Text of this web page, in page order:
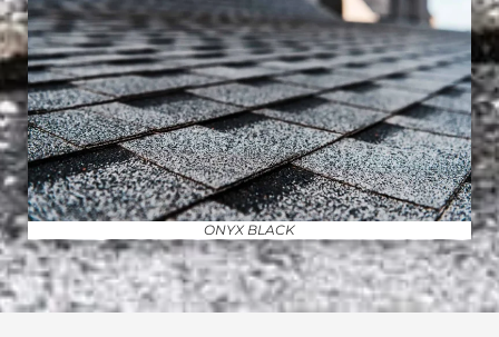
ONYX BLACK